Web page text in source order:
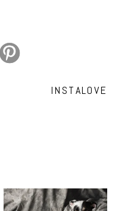
INSTALOVE
🐾 BOOK YOUR PETS COVER
SHOOT